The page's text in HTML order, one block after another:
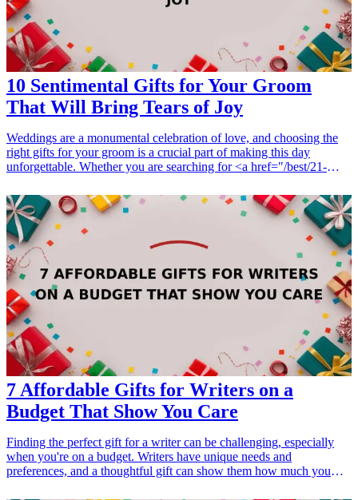
10 Sentimental Gifts for Your Groom
That Will Bring Tears of Joy
Weddings are a monumental celebration of love, and choosing the
right gifts for your groom is a crucial part of making this day
unforgettable. Whether you are searching for <a href="/best/21-
gifts</a>, keepsakes, or heartfelt tokens of affection, this list of 10
sentimental gifts for your groom will ensure emotions run high on
your special day. These gifts not only reflect your genuine love and
appreciation but also promise to create lasting memories. From
custom engraved items to thoughtful experiences, these carefully
chosen gifts are designed to tug at his heartstrings while adding a
personal touch to your wedding celebration. Dive into this curated
collection and find a gift that truly encapsulates your connection and
commitment.
7 Affordable Gifts for Writers on a
Budget That Show You Care
Finding the perfect gift for a writer can be challenging, especially
when you're on a budget. Writers have unique needs and
preferences, and a thoughtful gift can show them how much you